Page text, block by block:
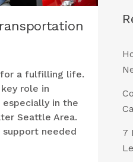
for a fulfilling life.
role in
especially in the
Seattle Area.
needed
7